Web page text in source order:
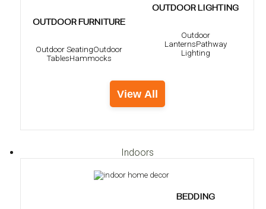
OUTDOOR FURNITURE
Outdoor SeatingOutdoor
TablesHammocks
OUTDOOR LIGHTING
Outdoor
LanternsPathway
Lighting
View All
Indoors
BEDDING